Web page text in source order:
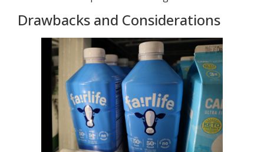
Drawbacks and Considerations